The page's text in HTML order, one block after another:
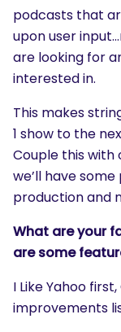
podcasts that
upon user
are looking for
interested in.
This makes
1 show to the
Couple this with
we’ll have
production and
What are your
are some
I Like Yahoo
improvements